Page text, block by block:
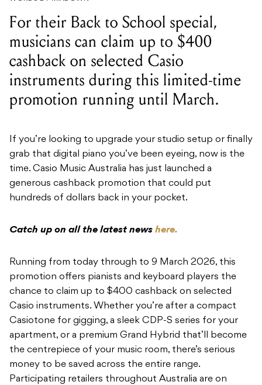
For their Back to School special,
musicians can claim up to $400
cashback on selected Casio
instruments during this limited-time
promotion running until March.
If you’re looking to upgrade your studio setup or finally
grab that digital piano you’ve been eyeing, now is the
time. Casio Music Australia has just launched a
generous cashback promotion that could put
hundreds of dollars back in your pocket.
Catch up on all the latest news here.
Running from today through to 9 March 2026, this
promotion offers pianists and keyboard players the
chance to claim up to $400 cashback on selected
Casio instruments. Whether you’re after a compact
Casiotone for gigging, a sleek CDP-S series for your
apartment, or a premium Grand Hybrid that’ll become
the centrepiece of your music room, there’s serious
money to be saved across the entire range.
Participating retailers throughout Australia are on